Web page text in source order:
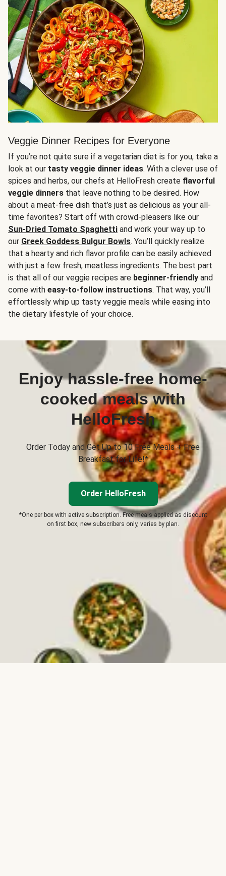
Veggie Dinner Recipes for Everyone
If you’re not quite sure if a vegetarian diet is for you, take a
look at our tasty veggie dinner ideas. With a clever use of
spices and herbs, our chefs at HelloFresh create flavorful
veggie dinners that leave nothing to be desired. How
about a meat-free dish that’s just as delicious as your all-
time favorites? Start off with crowd-pleasers like our
Sun-Dried Tomato Spaghetti and work your way up to
our Greek Goddess Bulgur Bowls. You’ll quickly realize
that a hearty and rich flavor profile can be easily achieved
with just a few fresh, meatless ingredients. The best part
is that all of our veggie recipes are beginner-friendly and
come with easy-to-follow instructions. That way, you’ll
effortlessly whip up tasty veggie meals while easing into
the dietary lifestyle of your choice.
Enjoy hassle-free home-
cooked meals with
HelloFresh
Order Today and Get Up to 10 Free Meals + Free
Breakfast for Life!*
Order HelloFresh
*One per box with active subscription. Free meals applied as discount
on first box, new subscribers only, varies by plan.